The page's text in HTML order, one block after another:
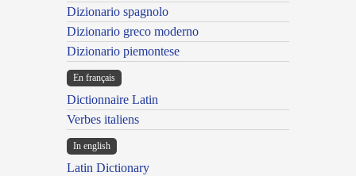
Dizionario spagnolo
Dizionario greco moderno
Dizionario piemontese
En français
Dictionnaire Latin
Verbes italiens
In english
Latin Dictionary